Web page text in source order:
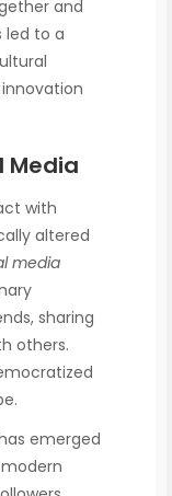
and
led to a
Media
with
altered
media
sharing
others.
emerged